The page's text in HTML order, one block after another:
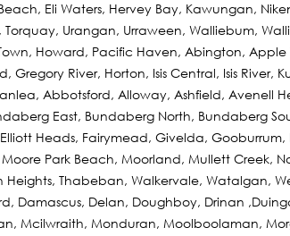
Eli Waters, Hervey Bay, Kawungan,
Torquay, Urangan, Urraween, Walliebum,
Howard, Pacific Haven, Abington,
River, Horton, Isis Central, Isis River,
Abbotsford, Alloway, Ashfield, Avenell
East, Bundaberg North, Bundaberg
Heads, Fairymead, Givelda, Gooburrum,
Park Beach, Moorland, Mullett Creek,
Heights, Thabeban, Walkervale, Watalgan,
Damascus, Delan, Doughboy, Drinan
Mcilwraith, Monduran, Moolboolaman,